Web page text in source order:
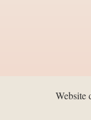
Website